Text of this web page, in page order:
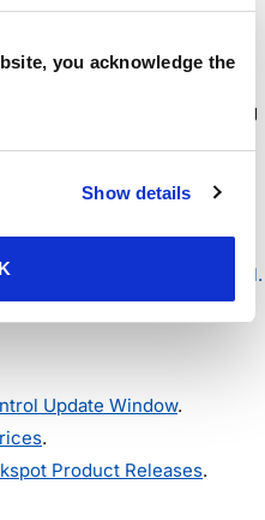
you acknowledge the
Show details
selected as an Azure
fixes.
based release numbering
Issues in Workspot Control.
Update Window.
.
Product Releases.